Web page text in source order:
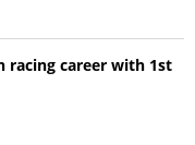
racing career with 1st